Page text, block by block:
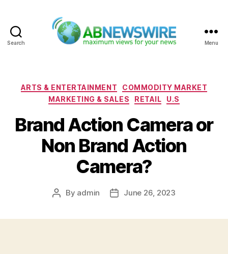
Search Menu
Categories
ARTS & ENTERTAINMENT
COMMODITY MARKET
MARKETING & SALES
RETAIL U.S
Brand Action Camera or
Non Brand Action
Camera?
Post
By admin
PostJune 26, 2023